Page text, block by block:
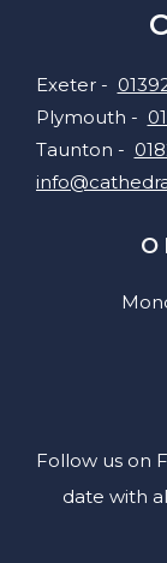
Exeter -
Plymouth -
Taunton -
Follow us on
date with